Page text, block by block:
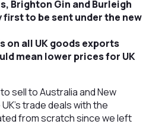
Brighton Gin and Burleigh
to be sent under the new
on all UK goods exports
mean lower prices for UK
sell to Australia and New
trade deals with the
from scratch since we left